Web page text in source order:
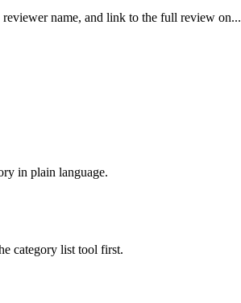
reviewer name, and link to the full review on...
in plain language.
category list tool first.